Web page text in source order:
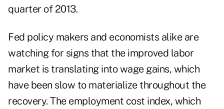
quarter of 2013.
Fed policy makers and economists alike are
watching for signs that the improved labor
market is translating into wage gains, which
have been slow to materialize throughout the
recovery. The employment cost index, which